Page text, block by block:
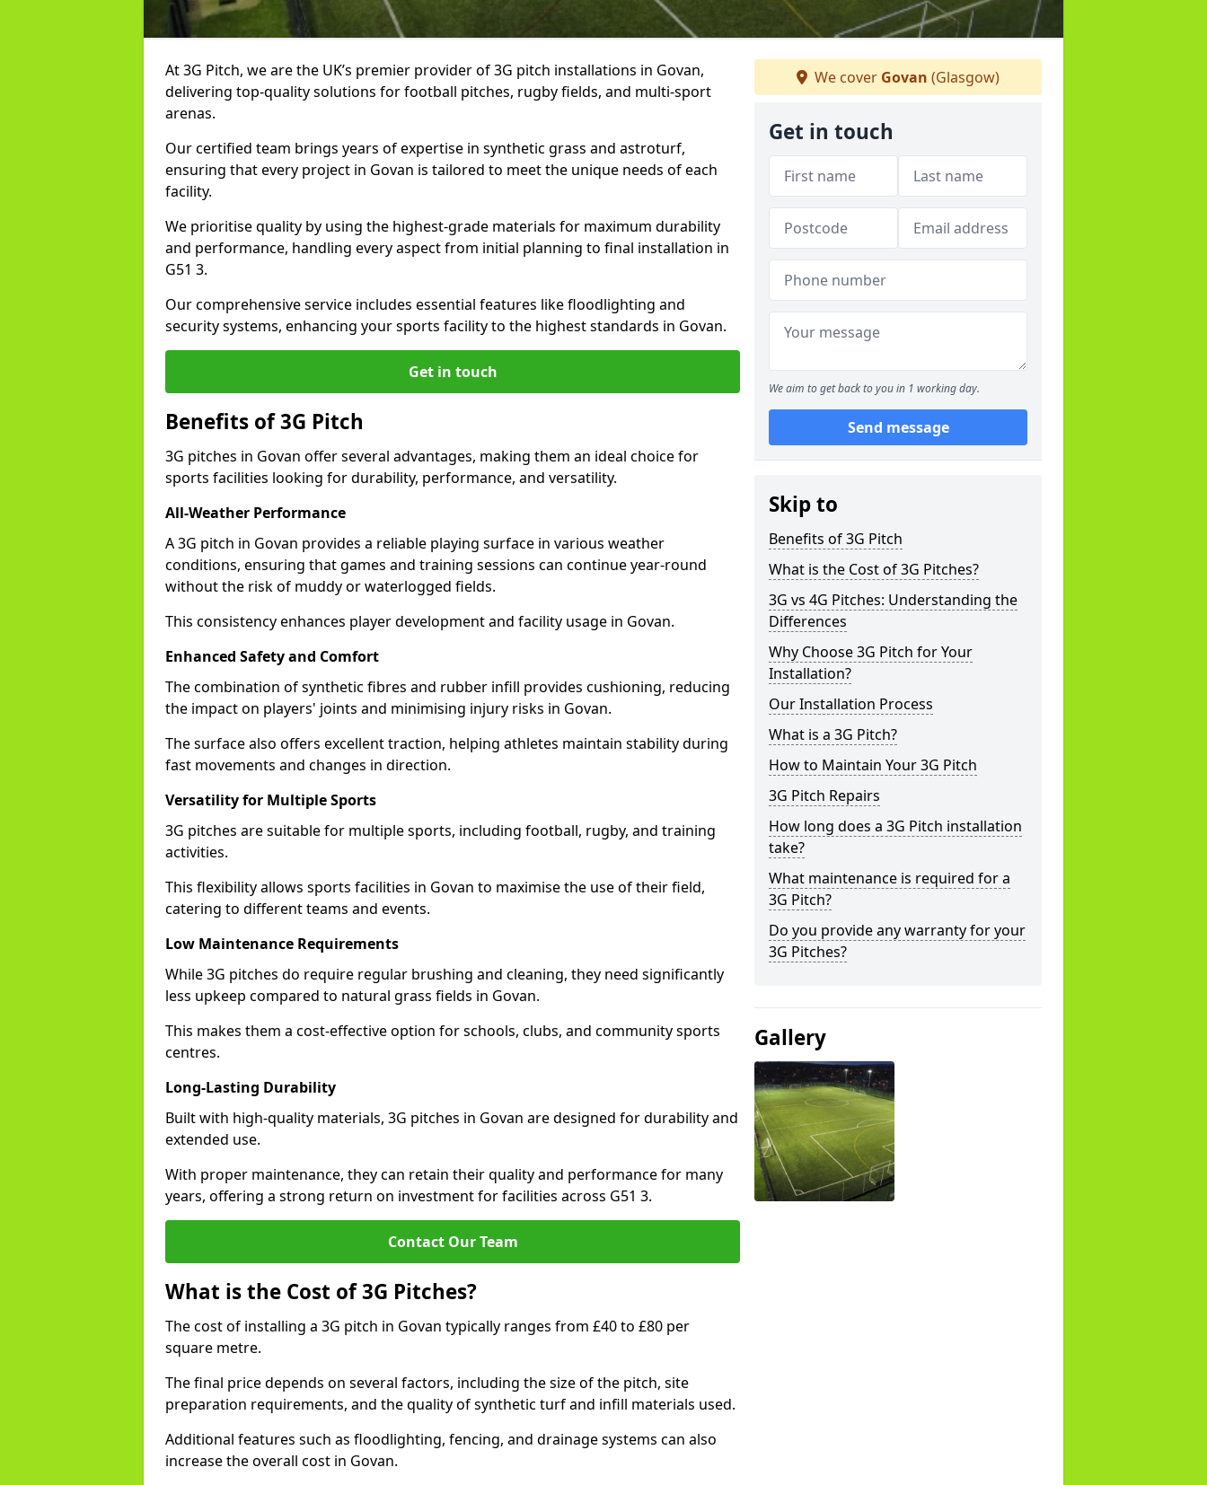
At 3G Pitch, we are the UK’s premier provider of 3G pitch installations in Govan,
delivering top-quality solutions for football pitches, rugby fields, and multi-sport
arenas.
Our certified team brings years of expertise in synthetic grass and astroturf,
ensuring that every project in Govan is tailored to meet the unique needs of each
facility.
We prioritise quality by using the highest-grade materials for maximum durability
and performance, handling every aspect from initial planning to final installation in
G51 3.
Our comprehensive service includes essential features like floodlighting and
security systems, enhancing your sports facility to the highest standards in Govan.
Get in touch
Benefits of 3G Pitch
3G pitches in Govan offer several advantages, making them an ideal choice for
sports facilities looking for durability, performance, and versatility.
All-Weather Performance
A 3G pitch in Govan provides a reliable playing surface in various weather
conditions, ensuring that games and training sessions can continue year-round
without the risk of muddy or waterlogged fields.
This consistency enhances player development and facility usage in Govan.
Enhanced Safety and Comfort
The combination of synthetic fibres and rubber infill provides cushioning, reducing
the impact on players' joints and minimising injury risks in Govan.
The surface also offers excellent traction, helping athletes maintain stability during
fast movements and changes in direction.
Versatility for Multiple Sports
3G pitches are suitable for multiple sports, including football, rugby, and training
activities.
This flexibility allows sports facilities in Govan to maximise the use of their field,
catering to different teams and events.
Low Maintenance Requirements
While 3G pitches do require regular brushing and cleaning, they need significantly
less upkeep compared to natural grass fields in Govan.
This makes them a cost-effective option for schools, clubs, and community sports
centres.
Long-Lasting Durability
Built with high-quality materials, 3G pitches in Govan are designed for durability and
extended use.
With proper maintenance, they can retain their quality and performance for many
years, offering a strong return on investment for facilities across G51 3.
Contact Our Team
What is the Cost of 3G Pitches?
The cost of installing a 3G pitch in Govan typically ranges from £40 to £80 per
square metre.
The final price depends on several factors, including the size of the pitch, site
preparation requirements, and the quality of synthetic turf and infill materials used.
Additional features such as floodlighting, fencing, and drainage systems can also
increase the overall cost in Govan.
We cover Govan (Glasgow)
Get in touch
We aim to get back to you in 1 working day.
Send message
Skip to
Benefits of 3G Pitch
What is the Cost of 3G Pitches?
3G vs 4G Pitches: Understanding the
Differences
Why Choose 3G Pitch for Your
Installation?
Our Installation Process
What is a 3G Pitch?
How to Maintain Your 3G Pitch
3G Pitch Repairs
How long does a 3G Pitch installation
take?
What maintenance is required for a
3G Pitch?
Do you provide any warranty for your
3G Pitches?
Gallery